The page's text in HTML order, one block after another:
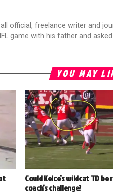
official, freelance writer and
game with his father and
YOU MAY
Could Kelce’s wildcat TD
coach’s challenge?